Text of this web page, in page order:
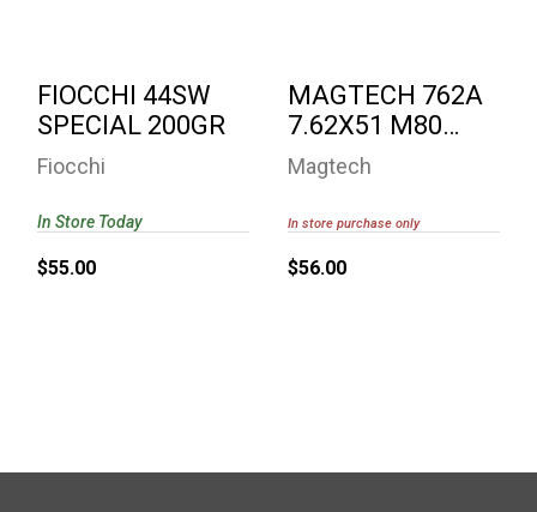
FIOCCHI 44SW
SPECIAL 200GR
Fiocchi
$55.00
In Store Today
MAGTECH 762A
7.62X51 M80
BALL 50/08
Magtech
$56.00
In store purchase only